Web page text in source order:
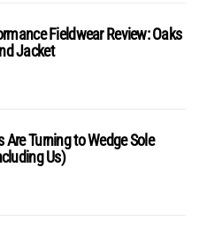
Fieldwear Review: Oaks
Jacket
Are Turning to Wedge Sole
Us)